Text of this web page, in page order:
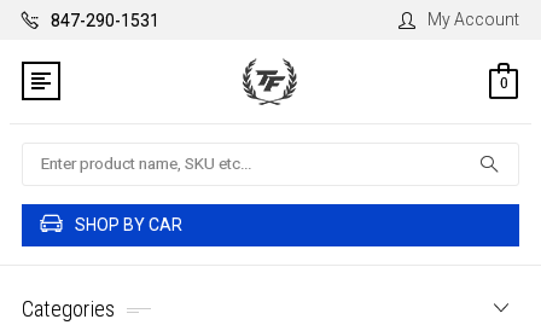
847-290-1531 My Account
0
Search
SHOP BY CAR
Categories